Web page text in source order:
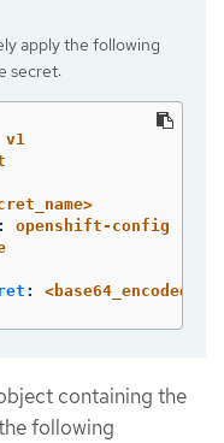
apply the following
secret:
v1
:
openshift-config
:
containing the
following